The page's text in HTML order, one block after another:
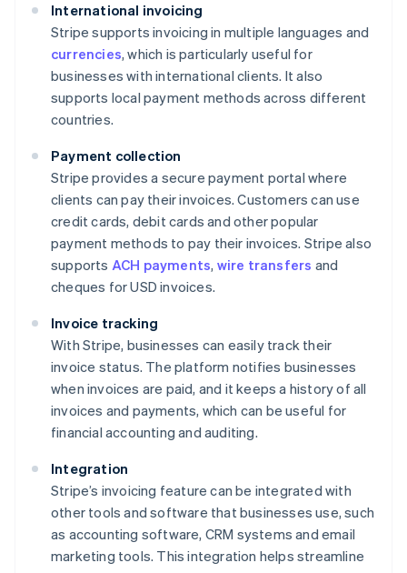
International invoicing
Stripe supports invoicing in multiple languages and
currencies, which is particularly useful for
businesses with international clients. It also
supports local payment methods across different
countries.
Payment collection
Stripe provides a secure payment portal where
clients can pay their invoices. Customers can use
credit cards, debit cards and other popular
payment methods to pay their invoices. Stripe also
supports ACH payments, wire transfers and
cheques for USD invoices.
Invoice tracking
With Stripe, businesses can easily track their
invoice status. The platform notifies businesses
when invoices are paid, and it keeps a history of all
invoices and payments, which can be useful for
financial accounting and auditing.
Integration
Stripe’s invoicing feature can be integrated with
other tools and software that businesses use, such
as accounting software, CRM systems and email
marketing tools. This integration helps streamline